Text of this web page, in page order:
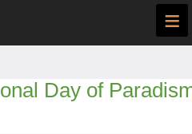
≡
Day of